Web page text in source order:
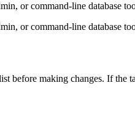
or command-line database
or command-line database
before making changes. If